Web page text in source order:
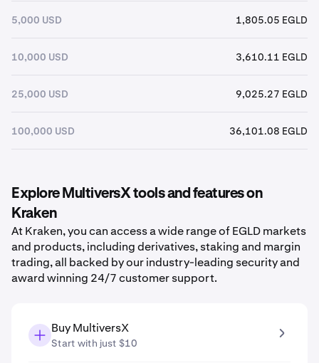
5,000 USD 1,805.05 EGLD
10,000 USD 3,610.11 EGLD
25,000 USD 9,025.27 EGLD
100,000 USD 36,101.08 EGLD
Explore MultiversX tools and features on
Kraken
At Kraken, you can access a wide range of EGLD markets
and products, including derivatives, staking and margin
trading, all backed by our industry-leading security and
award winning 24/7 customer support.
Buy MultiversX
Start with just $10